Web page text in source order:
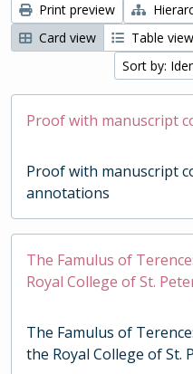
Print preview
Card view
Table view
Sort by:
Proof with manuscript
Proof with manuscript
annotations
The Famulus of
Royal College of St.
The Famulus of
the Royal College of St.